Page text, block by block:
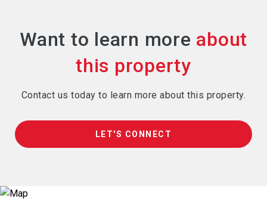
Want to learn more
Contact us today to learn more about this property.
LET'S CONNECT